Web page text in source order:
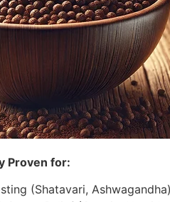
Proven for:
(Shatavari, Ashwagandha)